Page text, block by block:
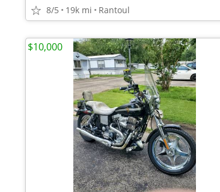
8/5 19k mi Rantoul
$10,000